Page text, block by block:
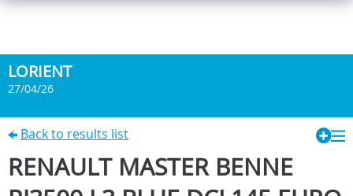
LORIENT
27/04/26
Back to results list
RENAULT MASTER BENNE